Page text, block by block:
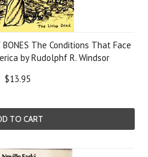
BONES The Conditions That Face
by Rudolphf R. Windsor
$13.95
TO CART